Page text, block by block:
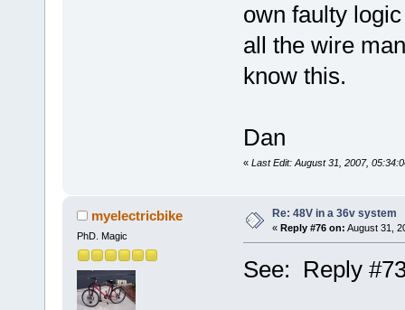
own faulty
all the wire
know this.
Dan
« Last Edit: August 31, 2007,
myelectricbike
PhD. Magic
Re: 48V in a 36v system
« Reply #76 on: August 31,
See: Reply